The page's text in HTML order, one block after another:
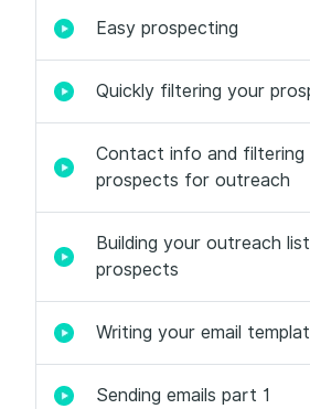
Easy prospecting
Quickly filtering your
Contact info and filtering
prospects for outreach
Building your outreach
prospects
Writing your email
Sending emails part 1